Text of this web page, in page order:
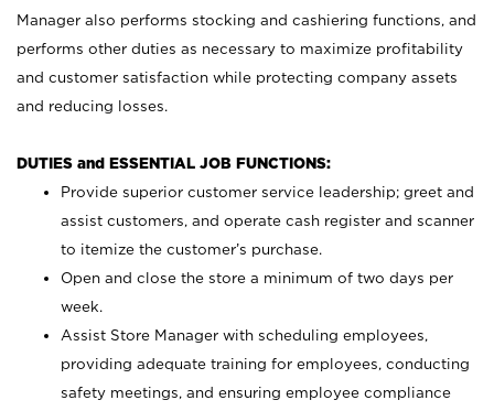
Manager also performs stocking and cashiering functions, and
performs other duties as necessary to maximize profitability
and customer satisfaction while protecting company assets
and reducing losses.
DUTIES and ESSENTIAL JOB FUNCTIONS:
Provide superior customer service leadership; greet and
assist customers, and operate cash register and scanner
to itemize the customer’s purchase.
Open and close the store a minimum of two days per
week.
Assist Store Manager with scheduling employees,
providing adequate training for employees, conducting
safety meetings, and ensuring employee compliance